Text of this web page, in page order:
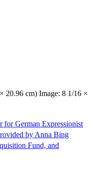
20.96 cm) Image: 8 1/16 ×
for German Expressionist
by Anna Bing
Fund, and